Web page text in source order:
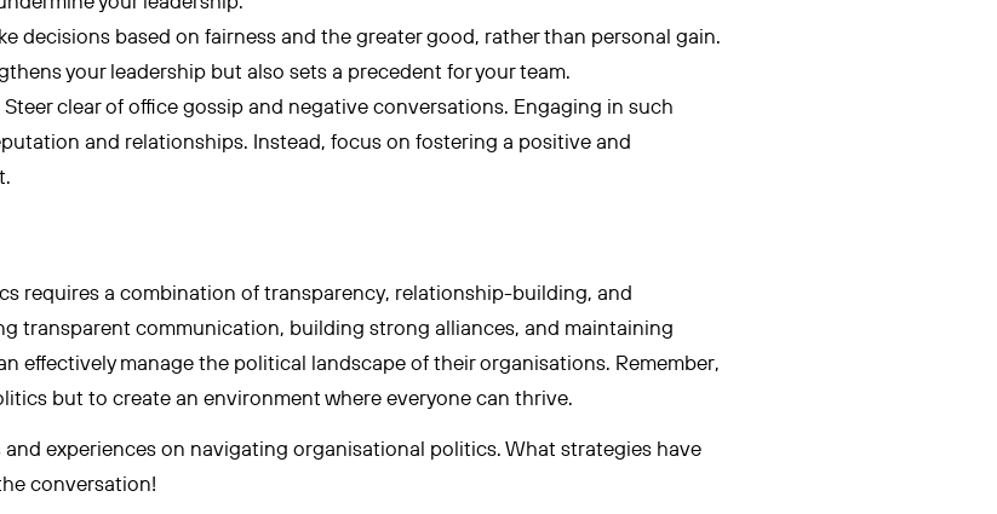
decisions based on fairness and the greater good, rather than personal gain.
your leadership but also sets a precedent for your team.
Steer clear of office gossip and negative conversations. Engaging in such
and relationships. Instead, focus on fostering a positive and
requires a combination of transparency, relationship-building, and
transparent communication, building strong alliances, and maintaining
effectively manage the political landscape of their organisations. Remember,
but to create an environment where everyone can thrive.
experiences on navigating organisational politics. What strategies have
conversation!